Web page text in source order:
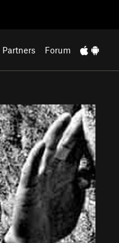
Partners Forum